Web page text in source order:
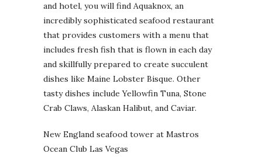
and hotel, you will find Aquaknox, an
incredibly sophisticated seafood restaurant
that provides customers with a menu that
includes fresh fish that is flown in each day
and skillfully prepared to create succulent
dishes like Maine Lobster Bisque. Other
tasty dishes include Yellowfin Tuna, Stone
Crab Claws, Alaskan Halibut, and Caviar.
New England seafood tower at Mastros
Ocean Club Las Vegas